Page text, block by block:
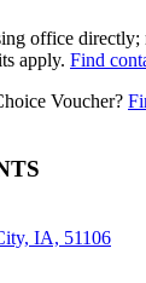
office
apply. Find
Voucher?
IA, 51106